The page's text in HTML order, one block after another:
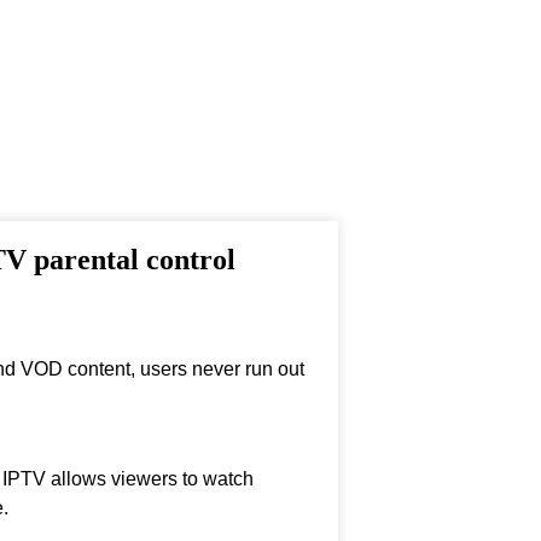
parental control
VOD content, users never run out
allows viewers to watch